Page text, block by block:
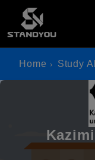
Home Study